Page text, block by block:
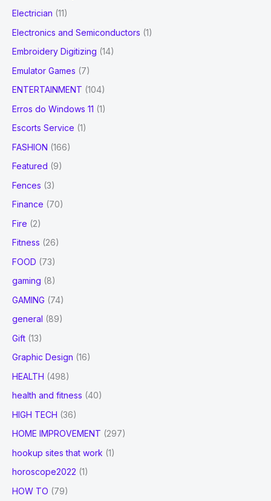
Electrician (11)
Electronics and Semiconductors (1)
Embroidery Digitizing (14)
Emulator Games (7)
ENTERTAINMENT (104)
Erros do Windows 11 (1)
Escorts Service (1)
FASHION (166)
Featured (9)
Fences (3)
Finance (70)
Fire (2)
Fitness (26)
FOOD (73)
gaming (8)
GAMING (74)
general (89)
Gift (13)
Graphic Design (16)
HEALTH (498)
health and fitness (40)
HIGH TECH (36)
HOME IMPROVEMENT (297)
hookup sites that work (1)
horoscope2022 (1)
HOW TO (79)